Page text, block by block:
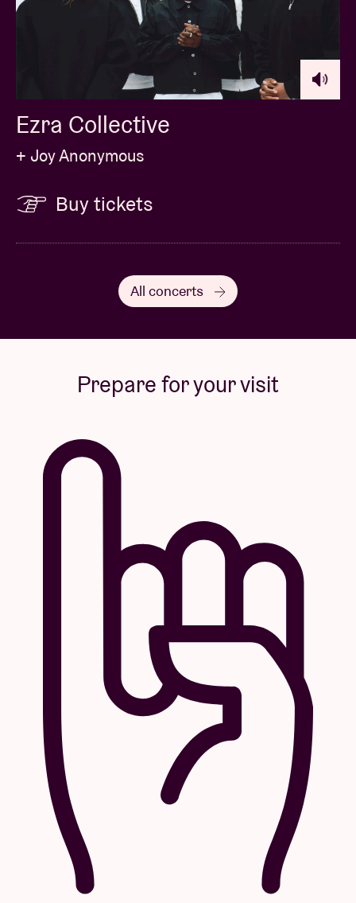
‘spellbinding’ has been used to describe her music.
At BRDCST, she will present her fresh new second
Ezra Collective
+ Joy Anonymous
Buy tickets
All concerts
Prepare for your visit